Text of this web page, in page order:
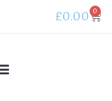
£0.00 0